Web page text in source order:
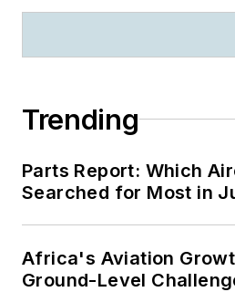
Trending
Parts Report: Which
Searched for Most in
Africa's Aviation
Ground-Level